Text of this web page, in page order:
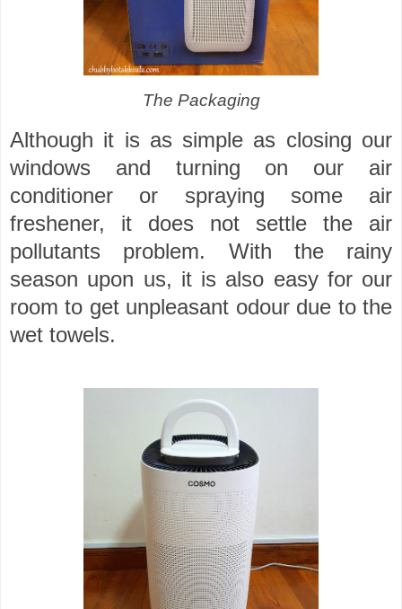
The Packaging
Although it is as simple as closing our
windows and turning on our air
conditioner or spraying some air
freshener, it does not settle the air
pollutants problem. With the rainy
season upon us, it is also easy for our
room to get unpleasant odour due to the
wet towels.